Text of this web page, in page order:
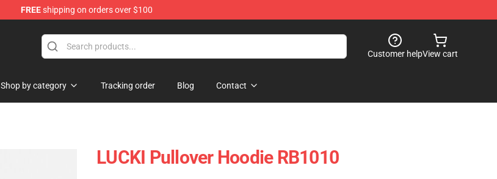
FREEshipping on orders over $100
Customer helpView cart
Shop by category Tracking order Blog Contact
LUCKI Pullover Hoodie RB1010